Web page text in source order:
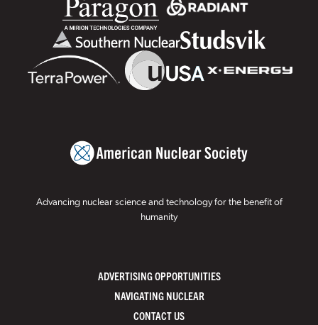
Advancing nuclear science and technology for the benefit of
humanity
ADVERTISING OPPORTUNITIES
NAVIGATING NUCLEAR
CONTACT US